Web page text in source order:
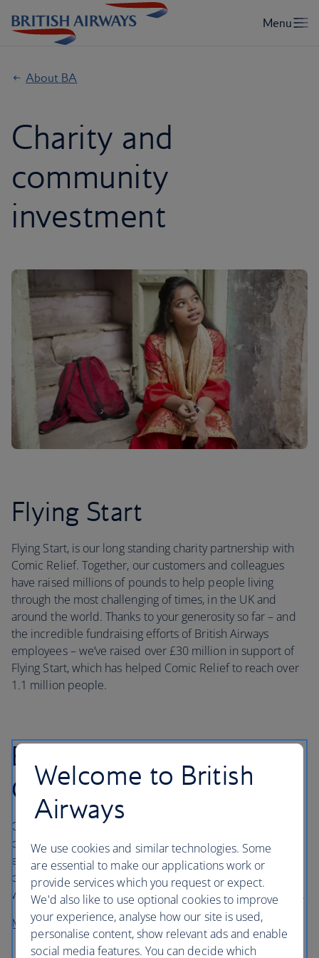
About BA
Charity and
community
investment
Flying Start
Flying Start, is our long standing charity partnership with
Comic Relief. Together, our customers and colleagues
have raised millions of pounds to help people living
through the most challenging of times, in the UK and
around the world. Thanks to your generosity so far – and
the incredible fundraising efforts of British Airways
employees – we’ve raised over £30 million in support of
Flying Start, which has helped Comic Relief to reach over
1.1 million people.
BA Better World
Community Fund
Our BA Better World Community Fund delivers life-
changing opportunities in the communities we serve,
enabling us to support projects that deliver benefits for
community engagement, diversity and inclusion,
wellbeing, and working to protect biodiversity and nature.
More about the Community Fund
Welcome to British
Airways
We use cookies and similar technologies. Some
are essential to make our applications work or
provide services which you request or expect.
We'd also like to use optional cookies to improve
your experience, analyse how our site is used,
personalise content, show relevant ads and enable
social media features. You can decide which